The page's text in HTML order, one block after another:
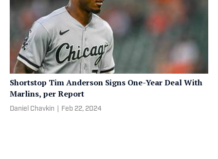
Shortstop Tim Anderson Signs One-Year Deal With
Marlins, per Report
Daniel Chavkin Feb 22, 2024